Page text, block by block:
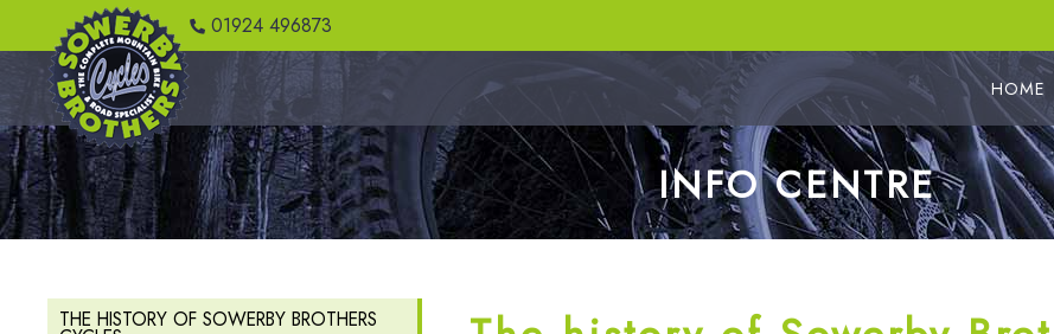
01924 496873
HOME
INFO CENTRE
THE HISTORY OF SOWERBY BROTHERS